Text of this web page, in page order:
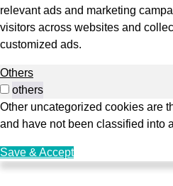
relevant ads and marketing
visitors across websites and
customized ads.
Others
others
Other uncategorized cookies are
and have not been classified into
Save & Accept